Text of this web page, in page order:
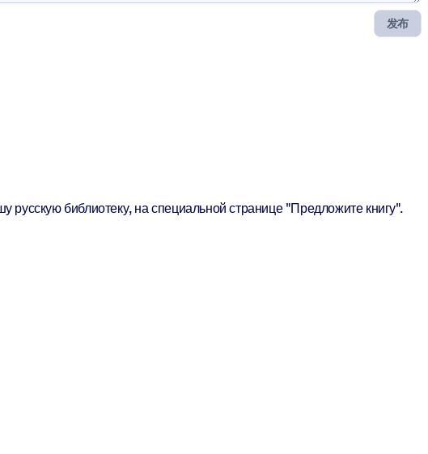
发布
библиотеку, на специальной странице "Предложите книгу".